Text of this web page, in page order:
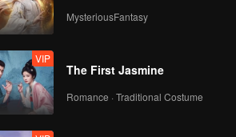
MysteriousFantasy
VIP
The First Jasmine
Romance · Traditional Costume